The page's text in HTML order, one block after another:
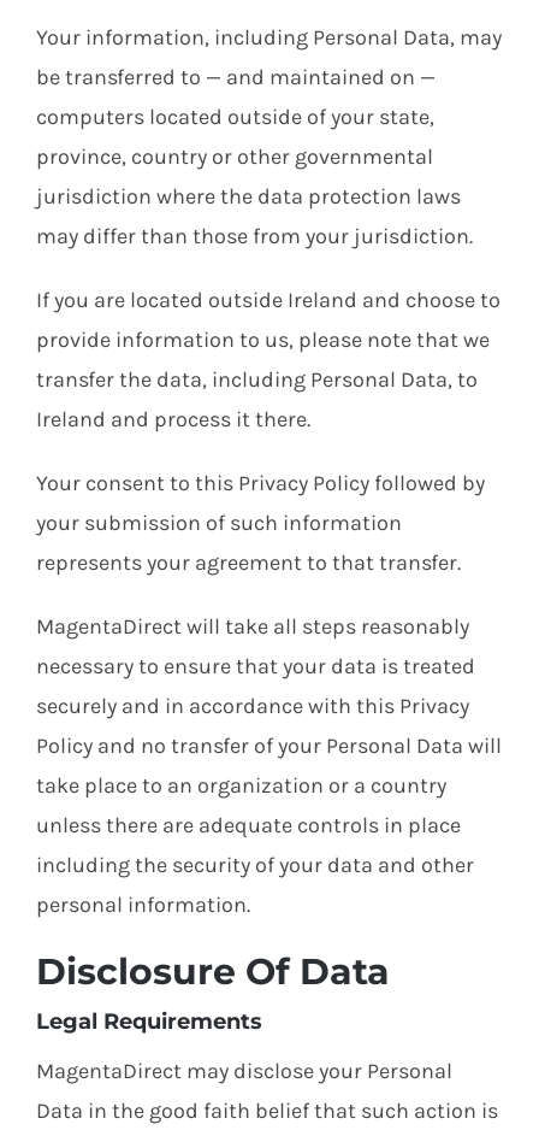
Your information, including Personal Data, may
be transferred to — and maintained on —
computers located outside of your state,
province, country or other governmental
jurisdiction where the data protection laws
may differ than those from your jurisdiction.
If you are located outside Ireland and choose to
provide information to us, please note that we
transfer the data, including Personal Data, to
Ireland and process it there.
Your consent to this Privacy Policy followed by
your submission of such information
represents your agreement to that transfer.
MagentaDirect will take all steps reasonably
necessary to ensure that your data is treated
securely and in accordance with this Privacy
Policy and no transfer of your Personal Data will
take place to an organization or a country
unless there are adequate controls in place
including the security of your data and other
personal information.
Disclosure Of Data
Legal Requirements
MagentaDirect may disclose your Personal
Data in the good faith belief that such action is